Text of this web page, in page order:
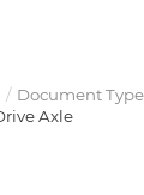
Document
Axle